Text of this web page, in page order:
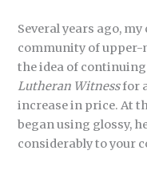
Several years ago,
community of upper-
the idea of
Lutheran Witnessfor
increase in price. At
began using glossy,
considerably to your